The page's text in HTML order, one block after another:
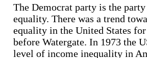
The Democrat party is the
equality. There was a trend
equality in the United States for
before Watergate. In 1973 the
level of income inequality in